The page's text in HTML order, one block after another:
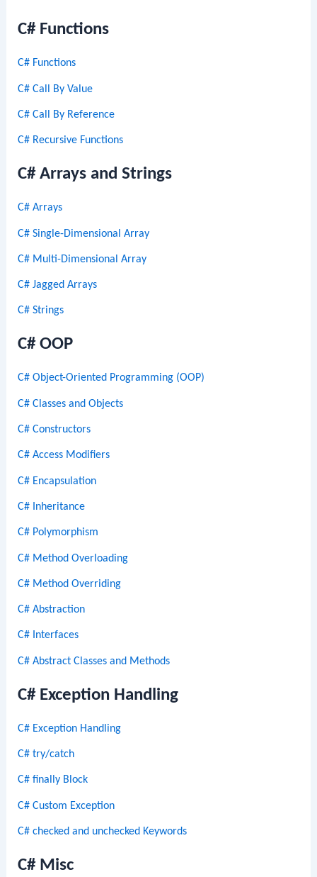
C# Functions
C# Functions
C# Call By Value
C# Call By Reference
C# Recursive Functions
C# Arrays and Strings
C# Arrays
C# Single-Dimensional Array
C# Multi-Dimensional Array
C# Jagged Arrays
C# Strings
C# OOP
C# Object-Oriented Programming (OOP)
C# Classes and Objects
C# Constructors
C# Access Modifiers
C# Encapsulation
C# Inheritance
C# Polymorphism
C# Method Overloading
C# Method Overriding
C# Abstraction
C# Interfaces
C# Abstract Classes and Methods
C# Exception Handling
C# Exception Handling
C# try/catch
C# finally Block
C# Custom Exception
C# checked and unchecked Keywords
C# Misc